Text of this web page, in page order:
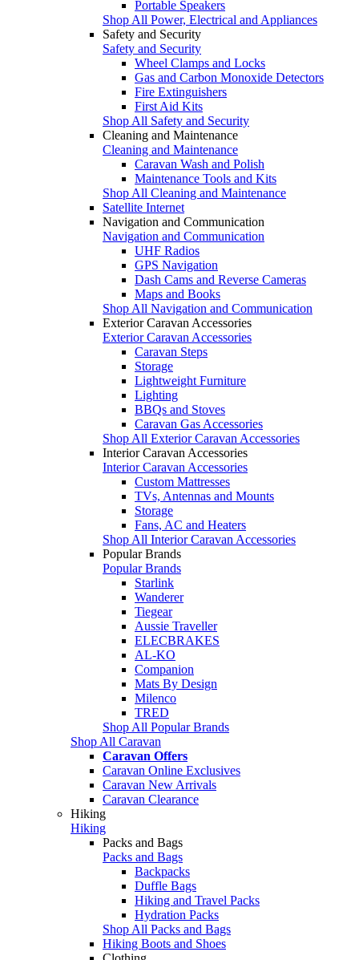
Portable Speakers
Shop All Power, Electrical and Appliances
Safety and Security
Safety and Security
Wheel Clamps and Locks
Gas and Carbon Monoxide Detectors
Fire Extinguishers
First Aid Kits
Shop All Safety and Security
Cleaning and Maintenance
Cleaning and Maintenance
Caravan Wash and Polish
Maintenance Tools and Kits
Shop All Cleaning and Maintenance
Satellite Internet
Navigation and Communication
Navigation and Communication
UHF Radios
GPS Navigation
Dash Cams and Reverse Cameras
Maps and Books
Shop All Navigation and Communication
Exterior Caravan Accessories
Exterior Caravan Accessories
Caravan Steps
Storage
Lightweight Furniture
Lighting
BBQs and Stoves
Caravan Gas Accessories
Shop All Exterior Caravan Accessories
Interior Caravan Accessories
Interior Caravan Accessories
Custom Mattresses
TVs, Antennas and Mounts
Storage
Fans, AC and Heaters
Shop All Interior Caravan Accessories
Popular Brands
Popular Brands
Starlink
Wanderer
Tiegear
Aussie Traveller
ELECBRAKES
AL-KO
Companion
Mats By Design
Milenco
TRED
Shop All Popular Brands
Shop All Caravan
Caravan Offers
Caravan Online Exclusives
Caravan New Arrivals
Caravan Clearance
Hiking
Hiking
Packs and Bags
Packs and Bags
Backpacks
Duffle Bags
Hiking and Travel Packs
Hydration Packs
Shop All Packs and Bags
Hiking Boots and Shoes